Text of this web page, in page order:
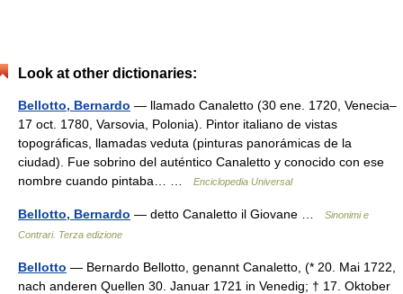
Look at other dictionaries:
Bellotto, Bernardo — llamado Canaletto (30 ene. 1720, Venecia–
17 oct. 1780, Varsovia, Polonia). Pintor italiano de vistas
topográficas, llamadas veduta (pinturas panorámicas de la
ciudad). Fue sobrino del auténtico Canaletto y conocido con ese
nombre cuando pintaba… …
Enciclopedia Universal
Bellotto, Bernardo — detto Canaletto il Giovane …
Sinonimi e
Contrari. Terza edizione
Bellotto — Bernardo Bellotto, genannt Canaletto, (* 20. Mai 1722,
nach anderen Quellen 30. Januar 1721 in Venedig; † 17. Oktober